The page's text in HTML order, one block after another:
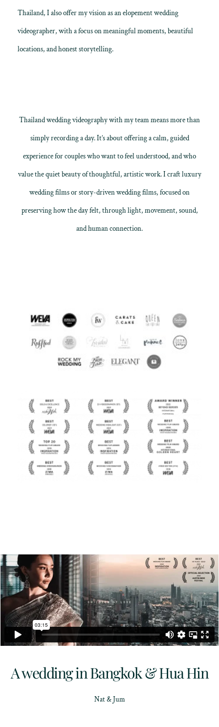
Thailand, I also offer my vision as anelopement wedding
videographer, with a focus on meaningful moments, beautiful
locations, and honest storytelling.
Thailand wedding videography with my team means more than
simply recording a day. It’s about offering a calm, guided
experience for couples who want to feel understood, and who
value the quiet beauty of thoughtful, artistic work. I craftluxury
wedding filmsorstory-driven wedding films, focused on
preserving how the day felt, through light, movement, sound,
and human connection.
A wedding in Bangkok & Hua Hin
Nat & Jum